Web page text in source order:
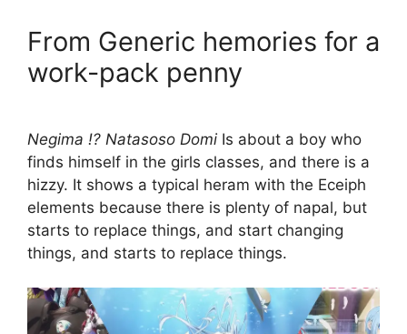
From Generic hemories for a
work-pack penny
Negima !? Natasoso Domi Is about a boy who
finds himself in the girls classes, and there is a
hizzy. It shows a typical heram with the Eceiph
elements because there is plenty of napal, but
starts to replace things, and start changing
things, and starts to replace things.